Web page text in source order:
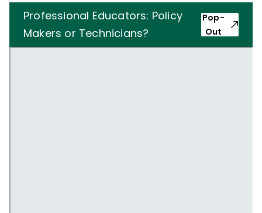
Professional Educators: Policy
Makers or Technicians?
Pop-
Out